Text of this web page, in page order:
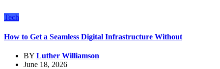
Tech
How to Get a Seamless Digital Infrastructure Without
BY Luther Williamson
June 18, 2026